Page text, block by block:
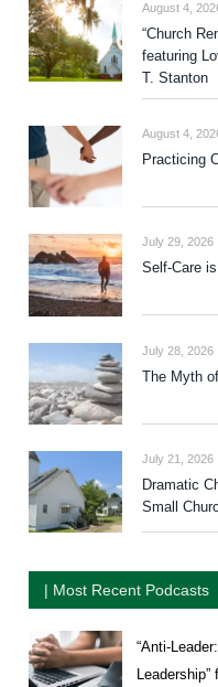
August 4,
“Church
featuring
T. Stanton
August 4,
Practicing
July 29, 2026
Self-Care
July 28, 2026
The Myth
July 21, 2026
Dramatic
Small
| Most Recent Podcasts
“Anti-